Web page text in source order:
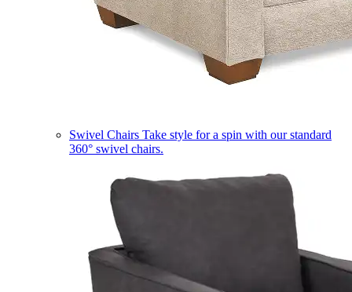
Swivel Chairs Take style for a spin with our standard
360° swivel chairs.